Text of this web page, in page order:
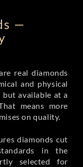
—
real diamonds
and physical
available at a
means more
on quality.
diamonds cut
in the
selected for